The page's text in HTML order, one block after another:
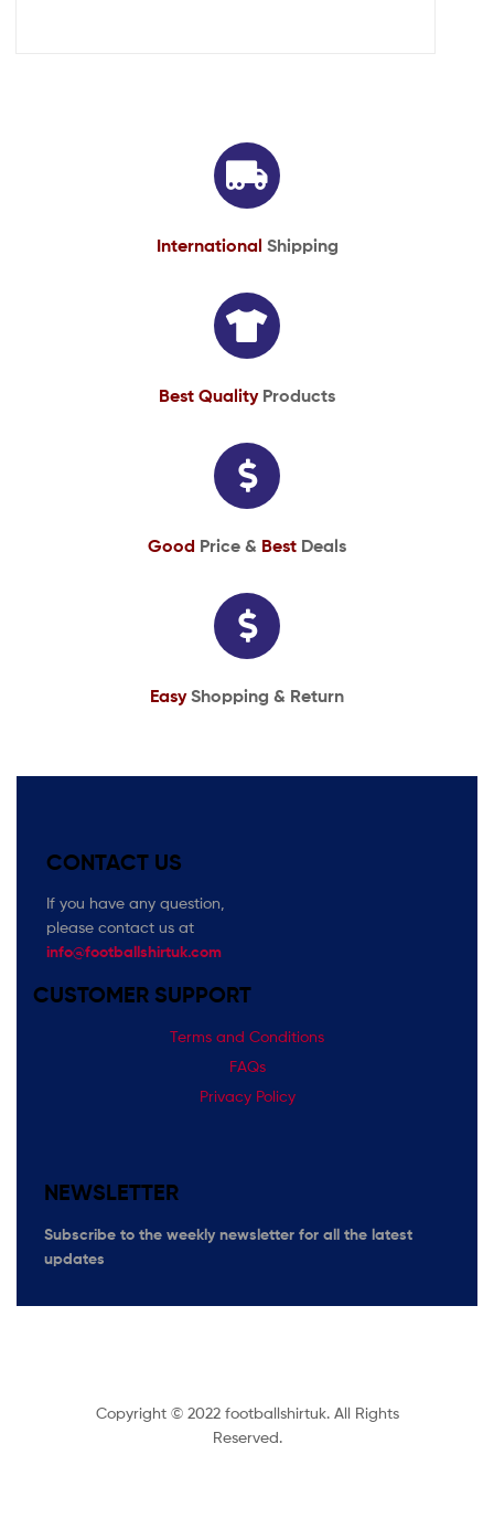
International Shipping
Best Quality Products
Good Price & Best Deals
EasyShopping & Return
CONTACT US
If you have any question,
please contact us at
info@footballshirtuk.com
CUSTOMER SUPPORT
Terms and Conditions
FAQs
Privacy Policy
NEWSLETTER
Subscribe to the weekly newsletter for all the latest
updates
Copyright © 2022 footballshirtuk. All Rights
Reserved.